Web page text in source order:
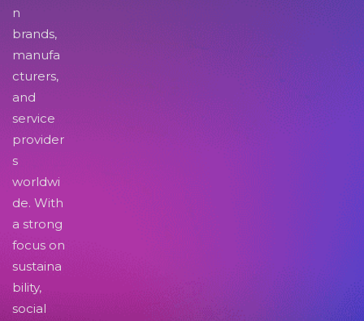
n
brands,
manufa
cturers,
and
service
provider
s
worldwi
de. With
a strong
focus on
sustaina
bility,
social